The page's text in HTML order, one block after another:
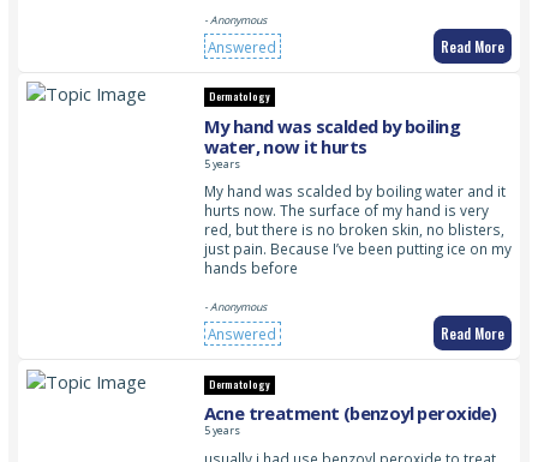
- Anonymous
Answered Read More
Dermatology
My hand was scalded by boiling
water, now it hurts
5 years
My hand was scalded by boiling water and it
hurts now. The surface of my hand is very
red, but there is no broken skin, no blisters,
just pain. Because I’ve been putting ice on my
hands before
- Anonymous
Answered Read More
Dermatology
Acne treatment (benzoyl peroxide)
5 years